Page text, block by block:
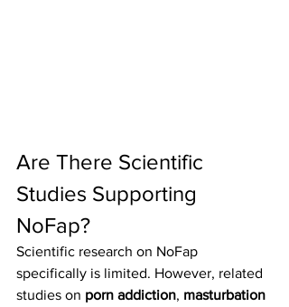
Are There Scientific
Studies Supporting
NoFap?
Scientific research on NoFap
specifically is limited. However, related
studies on porn addiction, masturbation